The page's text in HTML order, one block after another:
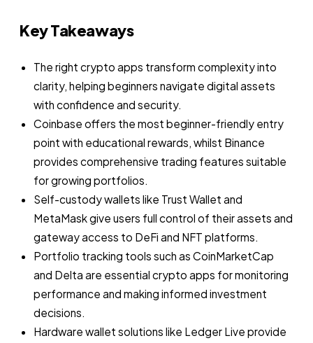
Key Takeaways
The right crypto apps transform complexity into
clarity, helping beginners navigate digital assets
with confidence and security.
Coinbase offers the most beginner-friendly entry
point with educational rewards, whilst Binance
provides comprehensive trading features suitable
for growing portfolios.
Self-custody wallets like Trust Wallet and
MetaMask give users full control of their assets and
gateway access to DeFi and NFT platforms.
Portfolio tracking tools such as CoinMarketCap
and Delta are essential crypto apps for monitoring
performance and making informed investment
decisions.
Hardware wallet solutions like Ledger Live provide